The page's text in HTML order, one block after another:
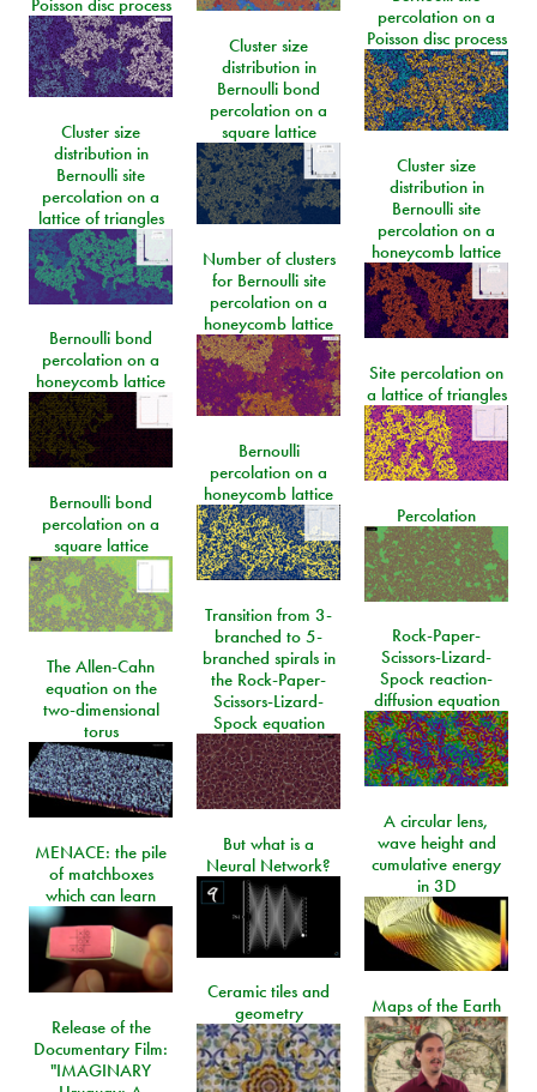
Poisson disc process
percolation on a
Poisson disc process
Cluster size
distribution in
Bernoulli bond
percolation on a
square lattice
Cluster size
distribution in
Bernoulli site
percolation on a
lattice of triangles
Cluster size
distribution in
Bernoulli site
percolation on a
honeycomb lattice
Number of clusters
for Bernoulli site
percolation on a
honeycomb lattice
Bernoulli bond
percolation on a
honeycomb lattice
Site percolation on
a lattice of triangles
Bernoulli
percolation on a
honeycomb lattice
Bernoulli bond
percolation on a
square lattice
Percolation
Transition from 3-
branched to 5-
branched spirals in
the Rock-Paper-
Scissors-Lizard-
Spock equation
Rock-Paper-
Scissors-Lizard-
Spock reaction-
diffusion equation
The Allen-Cahn
equation on the
two-dimensional
torus
A circular lens,
wave height and
cumulative energy
in 3D
But what is a
Neural Network?
MENACE: the pile
of matchboxes
which can learn
Ceramic tiles and
geometry
Maps of the Earth
Release of the
Documentary Film:
"IMAGINARY